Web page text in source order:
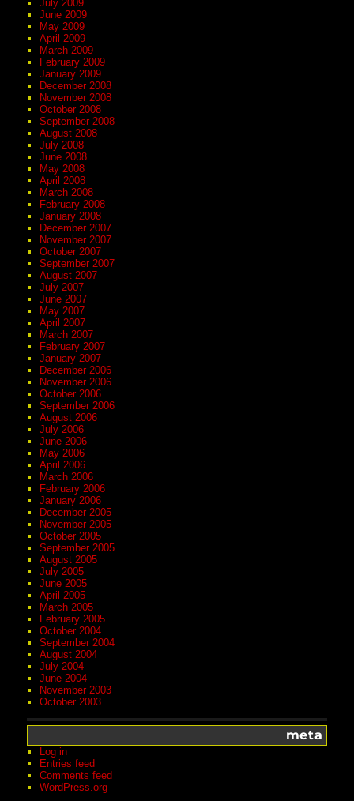
July 2009
June 2009
May 2009
April 2009
March 2009
February 2009
January 2009
December 2008
November 2008
October 2008
September 2008
August 2008
July 2008
June 2008
May 2008
April 2008
March 2008
February 2008
January 2008
December 2007
November 2007
October 2007
September 2007
August 2007
July 2007
June 2007
May 2007
April 2007
March 2007
February 2007
January 2007
December 2006
November 2006
October 2006
September 2006
August 2006
July 2006
June 2006
May 2006
April 2006
March 2006
February 2006
January 2006
December 2005
November 2005
October 2005
September 2005
August 2005
July 2005
June 2005
April 2005
March 2005
February 2005
October 2004
September 2004
August 2004
July 2004
June 2004
November 2003
October 2003
meta
Log in
Entries feed
Comments feed
WordPress.org